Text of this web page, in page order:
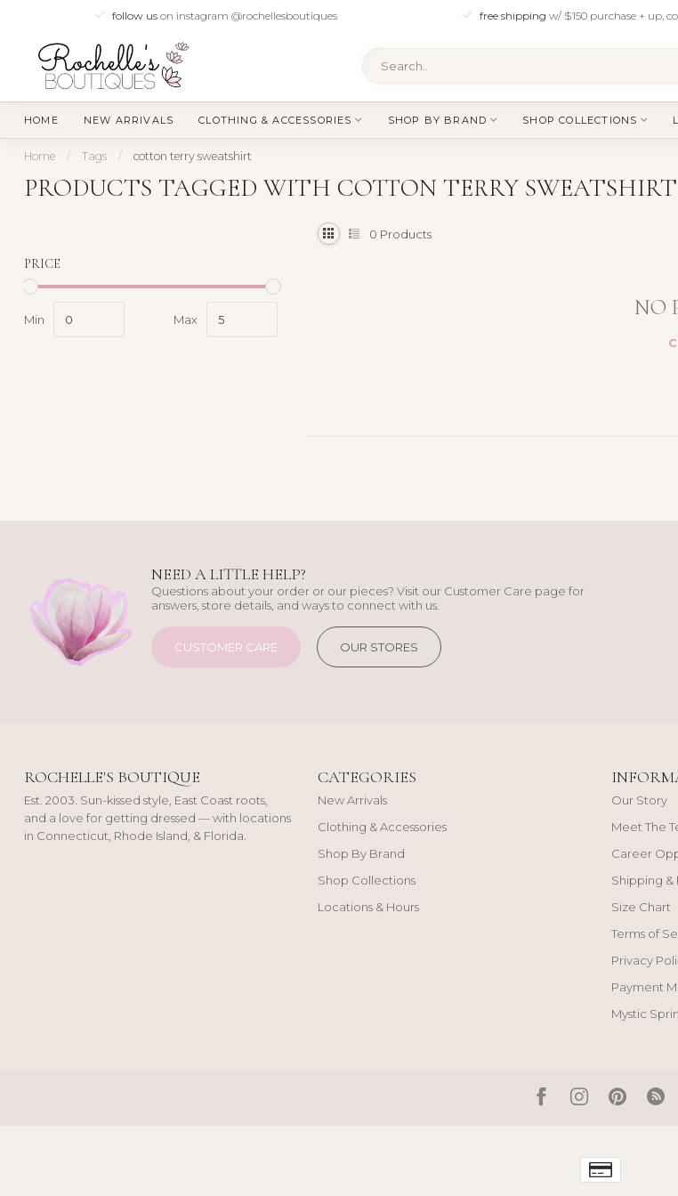
follow uson instagram @rochellesboutiques free shipping w/ $150 purchase + up,
HOME NEW ARRIVALS CLOTHING & ACCESSORIES SHOP BY BRAND SHOP COLLECTIONS
Home / Tags / cotton terry sweatshirt
PRODUCTS TAGGED WITH COTTON TERRY SWEATSHIRT
PRICE
Min Max
0 Products
NO
NEED A LITTLE HELP?
Questions about your order or our pieces? Visit our Customer Care page for
answers, store details, and ways to connect with us.
CUSTOMER CARE OUR STORES
ROCHELLE'S BOUTIQUE
Est. 2003. Sun-kissed style, East Coast roots,
and a love for getting dressed — with locations
in Connecticut, Rhode Island, & Florida.
CATEGORIES
New Arrivals
Clothing & Accessories
Shop By Brand
Shop Collections
Locations & Hours
Our Story
Meet The
Career
Shipping &
Size Chart
Terms of
Privacy
Payment
Mystic